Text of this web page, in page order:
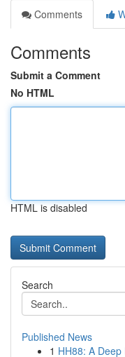
Comments
Comments
Submit a Comment
No HTML
HTML is disabled
Search
Published News
1 HH88: A